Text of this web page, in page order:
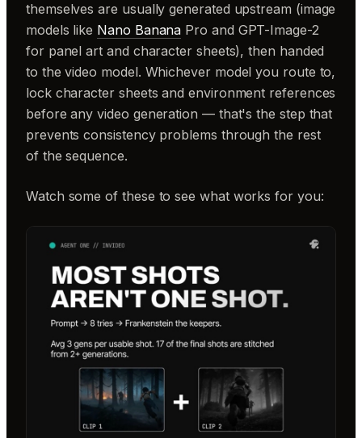
themselves are usually generated upstream (image
models like Nano Banana Pro and GPT-Image-2
for panel art and character sheets), then handed
to the video model. Whichever model you route to,
lock character sheets and environment references
before any video generation — that's the step that
prevents consistency problems through the rest
of the sequence.
Watch some of these to see what works for you: